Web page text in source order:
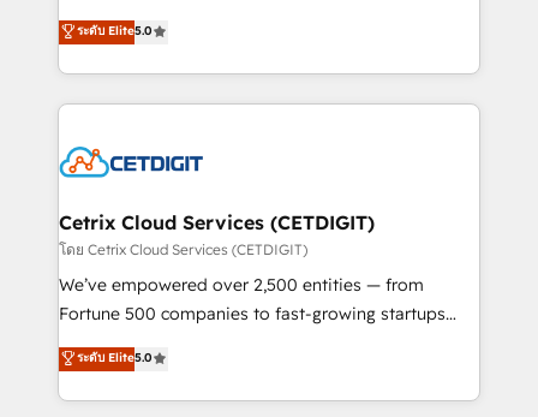
inbound marketing tactics, we focus on
understanding, nurturing, and converting leads.
competitive market.
design & development. We specialize in multi-hub
implementations for mid-market & enterprise
companies. We are woman-owned, powered by
coffee, and we ❤️ dogs. We produce award-winning
Impact Award 🏆2022 Technical Expertise Impact
Award 🏆2020 Elite Solutions Partner 🏆2019
Integrations HubSpot Impact Award 🏆2019
Marketing Enablement HubSpot Impact Award 🏆
2018 Website Design HubSpot Impact Award 🏆2017
Growth-Driven Design Agency of the Year 🏆2016
Sales Enablement HubSpot Impact Award 🏆2015
ระดับ Elite5.0
Cetrix Cloud Services (CETDIGIT)
โดย Cetrix Cloud Services (CETDIGIT)
We’ve empowered over 2,500 entities — from
Fortune 500 companies to fast-growing startups
and nonprofits — to streamline operations, scale
revenue, and unlock the full potential of HubSpot.
With deep technical and industry expertise, we fuse
ระดับ Elite5.0